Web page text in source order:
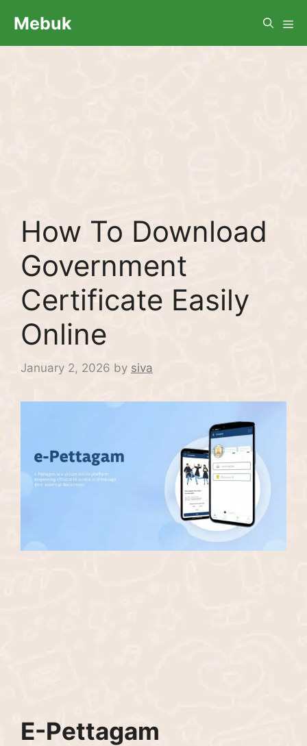
Mebuk
How To Download
Government
Certificate Easily
Online
January 2, 2026 by siva
E-Pettagam